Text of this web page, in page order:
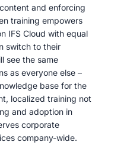
and enforcing
training empowers
IFS Cloud with equal
switch to their
see the same
as everyone else –
base for the
localized training not
and adoption in
corporate
company-wide.